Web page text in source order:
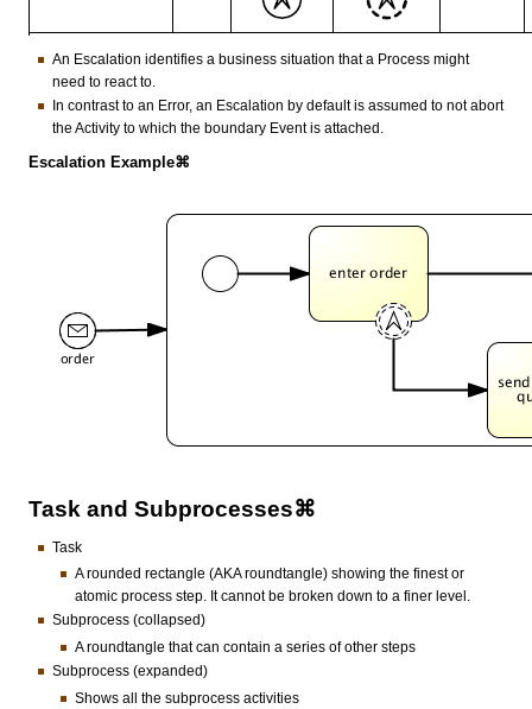
An Escalation identifies a business situation that a Process might
need to react to.
In contrast to an Error, an Escalation by default is assumed to not abort
the Activity to which the boundary Event is attached.
Escalation Example⌘
Task and Subprocesses⌘
Task
A rounded rectangle (AKA roundtangle) showing the finest or
atomic process step. It cannot be broken down to a finer level.
Subprocess (collapsed)
A roundtangle that can contain a series of other steps
Subprocess (expanded)
Shows all the subprocess activities